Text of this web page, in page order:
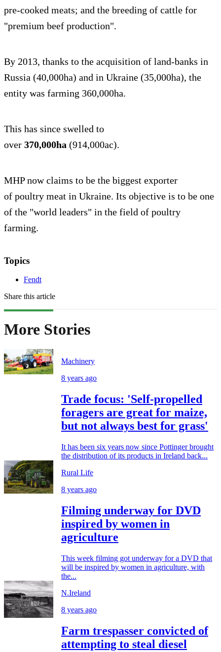
pre-cooked meats; and the breeding of cattle for
"premium beef production".
By 2013, thanks to the acquisition of land-banks in
Russia (40,000ha) and in Ukraine (35,000ha), the
entity was farming 360,000ha.
This has since swelled to
over 370,000ha (914,000ac).
MHP now claims to be the biggest exporter
of poultry meat in Ukraine. Its objective is to be one
of the "world leaders" in the field of poultry
farming.
Topics
Fendt
Share this article
More Stories
Machinery
8 years ago
Trade focus: 'Self-propelled
foragers are great for maize,
but not always best for grass'
It has been six years now since Pottinger brought
the distribution of its products in Ireland back...
Rural Life
8 years ago
Filming underway for DVD
inspired by women in
agriculture
This week filming got underway for a DVD that
will be inspired by women in agriculture, with
the...
N.Ireland
8 years ago
Farm trespasser convicted of
attempting to steal diesel